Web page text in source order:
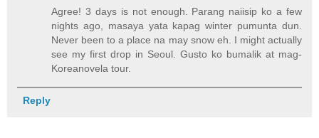
Agree! 3 days is not enough. Parang naiisip ko a few
nights ago, masaya yata kapag winter pumunta dun.
Never been to a place na may snow eh. I might actually
see my first drop in Seoul. Gusto ko bumalik at mag-
Koreanovela tour.
Reply